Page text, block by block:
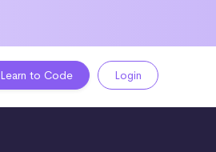
Learn to Code Login